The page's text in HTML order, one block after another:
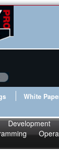
White
Development